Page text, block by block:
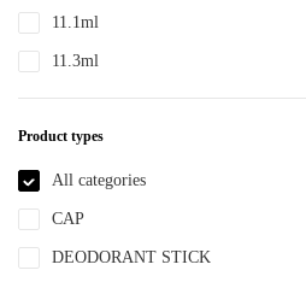
11.1ml
11.3ml
12ml
12.4ml
120ml
13.2ml
13.9ml
Product types
All categories
CAP
DEODORANT STICK